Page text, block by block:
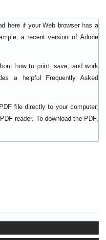
here if your Web browser has a
a recent version of Adobe
how to print, save, and work
a helpful
Frequently Asked
file directly to your computer,
reader. To download the PDF,